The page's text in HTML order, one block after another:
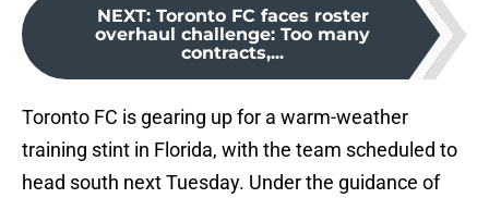
NEXT: Toronto FC faces roster
overhaul challenge: Too many
contracts,...
Toronto FC is gearing up for a warm-weather
training stint in Florida, with the team scheduled to
head south next Tuesday. Under the guidance of